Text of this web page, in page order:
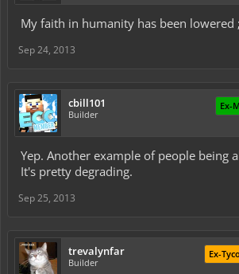
My faith in humanity has been lowered
Sep 24, 2013
cbill101
Builder
Ex-
Yep. Another example of people being
It's pretty degrading.
Sep 25, 2013
trevalynfar
Builder
Ex-